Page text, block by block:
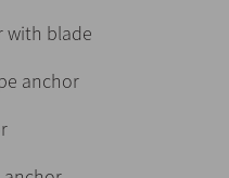
with blade
anchor